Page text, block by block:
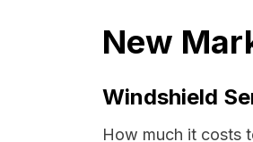
New
Windshield
How much it costs